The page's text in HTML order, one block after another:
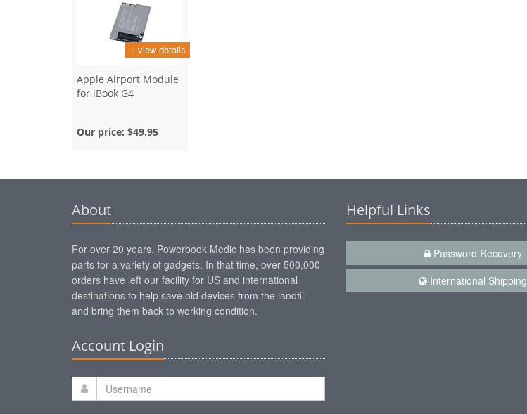
+ view details
Apple Airport Module
for iBook G4
Our price: $49.95
About
For over 20 years, Powerbook Medic has been providing
parts for a variety of gadgets. In that time, over 500,000
orders have left our facility for US and international
destinations to help save old devices from the landfill
and bring them back to working condition.
Account Login
Helpful Links
Password Recovery
International Shipping